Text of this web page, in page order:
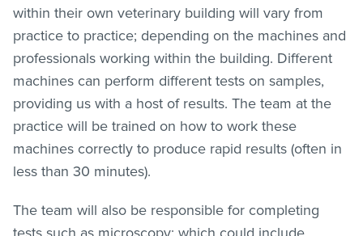
within their own veterinary building will vary from
practice to practice; depending on the machines and
professionals working within the building. Different
machines can perform different tests on samples,
providing us with a host of results. The team at the
practice will be trained on how to work these
machines correctly to produce rapid results (often in
less than 30 minutes).
The team will also be responsible for completing